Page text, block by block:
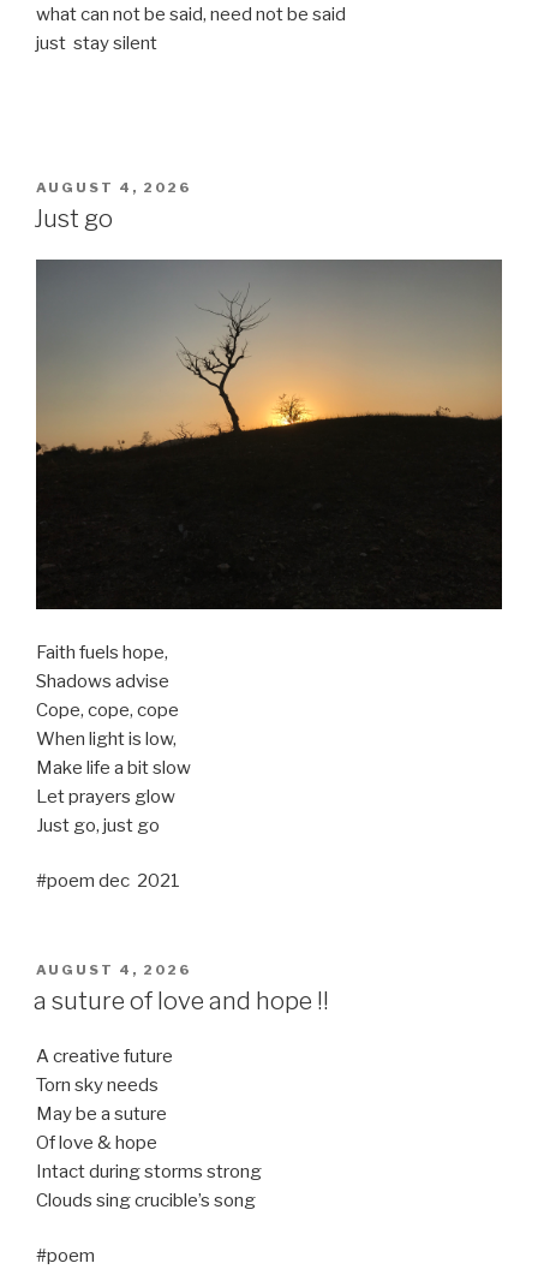
what can not be said, need not be said
just stay silent
POSTED
ON
AUGUST 4, 2026
Just go
Faith fuels hope,
Shadows advise
Cope, cope, cope
When light is low,
Make life a bit slow
Let prayers glow
Just go, just go
#poem dec 2021
POSTED
AUGUST 4, 2026
a suture of love and hope !!
A creative future
Torn sky needs
May be a suture
Of love & hope
Intact during storms strong
Clouds sing crucible’s song
#poem